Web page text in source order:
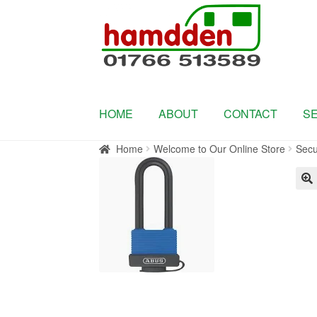
to
navigation
to
content
HOME ABOUT CONTACT
Home Welcome to Our Online Store